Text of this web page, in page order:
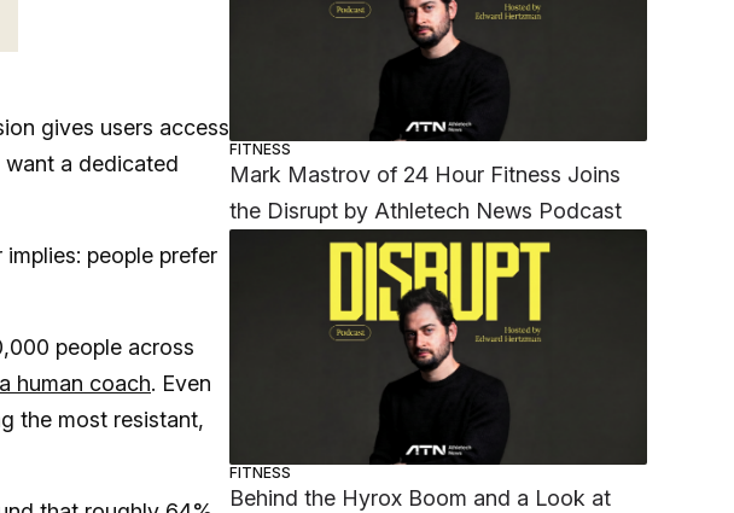
gives users access
a dedicated
implies: people prefer
people across
human coach. Even
the most resistant,
FITNESS
Mark Mastrov of 24 Hour Fitness Joins
the Disrupt by Athletech News Podcast
FITNESS
Behind the Hyrox Boom and a Look at